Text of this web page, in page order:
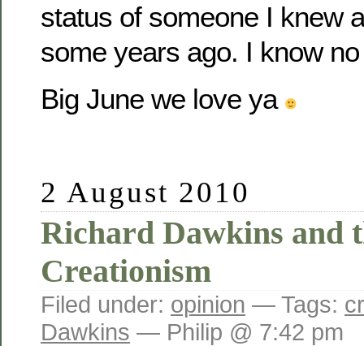
status of someone I knew
some years ago. I know
Big June we love ya
2 August 2010
Richard Dawkins and
Creationism
Filed under: opinion — Tags:
Dawkins — Philip @ 7:42 pm